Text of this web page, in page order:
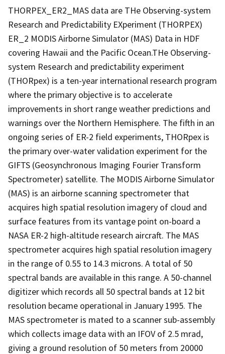
THORPEX_ER2_MAS data are THe Observing-system
Research and Predictability EXperiment (THORPEX)
ER_2 MODIS Airborne Simulator (MAS) Data in HDF
covering Hawaii and the Pacific Ocean.THe Observing-
system Research and predictability experiment
(THORpex) is a ten-year international research program
where the primary objective is to accelerate
improvements in short range weather predictions and
warnings over the Northern Hemisphere. The fifth in an
ongoing series of ER-2 field experiments, THORpex is
the primary over-water validation experiment for the
GIFTS (Geosynchronous Imaging Fourier Transform
Spectrometer) satellite. The MODIS Airborne Simulator
(MAS) is an airborne scanning spectrometer that
acquires high spatial resolution imagery of cloud and
surface features from its vantage point on-board a
NASA ER-2 high-altitude research aircraft. The MAS
spectrometer acquires high spatial resolution imagery
in the range of 0.55 to 14.3 microns. A total of 50
spectral bands are available in this range. A 50-channel
digitizer which records all 50 spectral bands at 12 bit
resolution became operational in January 1995. The
MAS spectrometer is mated to a scanner sub-assembly
which collects image data with an IFOV of 2.5 mrad,
giving a ground resolution of 50 meters from 20000